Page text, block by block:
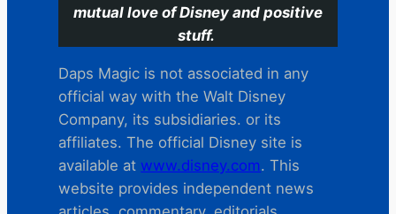
mutual love of Disney and positive
stuff.
Daps Magic is not associated in any
official way with the Walt Disney
Company, its subsidiaries. or its
affiliates. The official Disney site is
available at www.disney.com. This
website provides independent news